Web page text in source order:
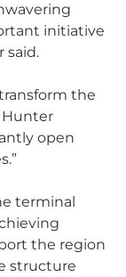
initiative
said.
the
Hunter
open
terminal
the region
structure